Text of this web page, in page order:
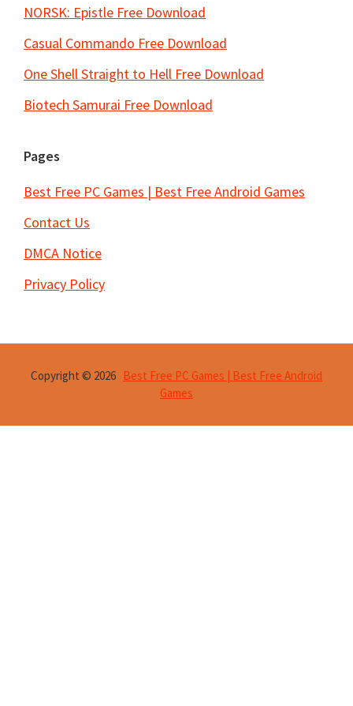
NORSK: Epistle Free Download
Casual Commando Free Download
One Shell Straight to Hell Free Download
Biotech Samurai Free Download
Pages
Best Free PC Games | Best Free Android Games
Contact Us
DMCA Notice
Privacy Policy
Copyright © 2026 Best Free PC Games | Best Free Android
Games